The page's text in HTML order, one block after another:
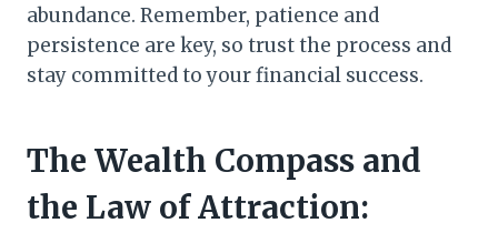
abundance. Remember, patience and
persistence are key, so trust the process and
stay committed to your financial success.
The Wealth Compass and
the Law of Attraction: